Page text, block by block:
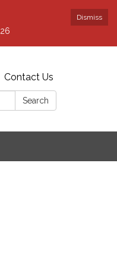
Dismiss
Contact Us
Search